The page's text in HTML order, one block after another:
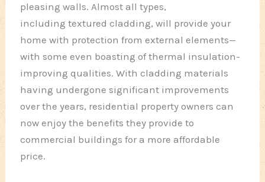
pleasing walls. Almost all types,
including textured cladding, will provide your
home with protection from external elements—
with some even boasting of thermal insulation-
improving qualities. With cladding materials
having undergone significant improvements
over the years, residential property owners can
now enjoy the benefits they provide to
commercial buildings for a more affordable
price.